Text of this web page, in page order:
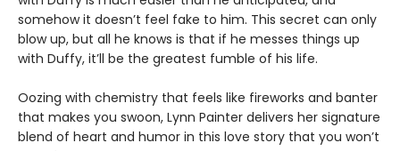
somehow it doesn’t feel fake to him. This secret can only
blow up, but all he knows is that if he messes things up
with Duffy, it’ll be the greatest fumble of his life.
Oozing with chemistry that feels like fireworks and banter
that makes you swoon, Lynn Painter delivers her signature
blend of heart and humor in this love story that you won’t